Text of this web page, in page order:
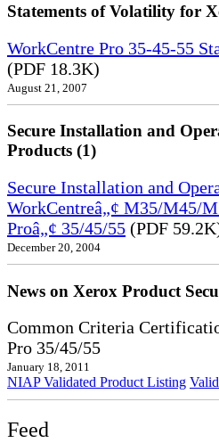
Statements of Volatility for
WorkCentre Pro 35-45-55
(PDF 18.3K)
August 21, 2007
Secure Installation and
Products (1)
Secure Installation and
WorkCentreâ„¢ M35/M45/
Proâ„¢ 35/45/55 (PDF
December 20, 2004
News on Xerox Product
Common Criteria
Pro 35/45/55
January 18, 2011
NIAP Validated Product Listing
Feed